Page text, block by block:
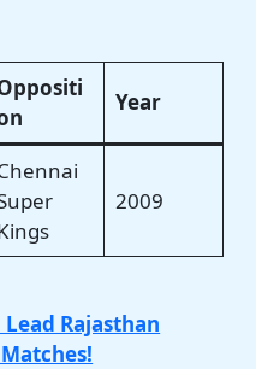
Year
2009
Rajasthan